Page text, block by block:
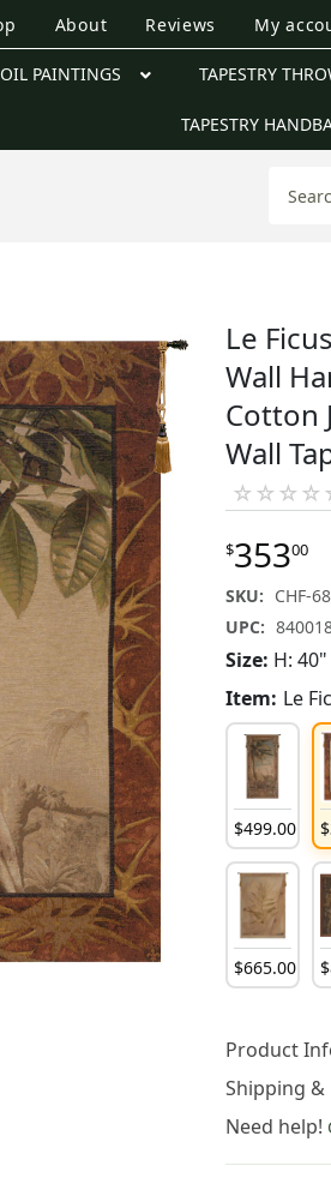
About Reviews My
OIL PAINTINGS TAPESTRY
TAPESTRY
Le
Wall
Cotton
Wall
☆ ☆ ☆ ☆
$35300
SKU: CHF-
UPC:
Size: H:
Item: Le
$499.00 $
$665.00 $
Product
Shipping &
Need help!